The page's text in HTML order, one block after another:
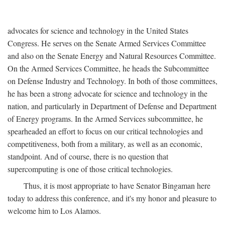
advocates for science and technology in the United States
Congress. He serves on the Senate Armed Services Committee
and also on the Senate Energy and Natural Resources Committee.
On the Armed Services Committee, he heads the Subcommittee
on Defense Industry and Technology. In both of those committees,
he has been a strong advocate for science and technology in the
nation, and particularly in Department of Defense and Department
of Energy programs. In the Armed Services subcommittee, he
spearheaded an effort to focus on our critical technologies and
competitiveness, both from a military, as well as an economic,
standpoint. And of course, there is no question that
supercomputing is one of those critical technologies.
Thus, it is most appropriate to have Senator Bingaman here
today to address this conference, and it's my honor and pleasure to
welcome him to Los Alamos.